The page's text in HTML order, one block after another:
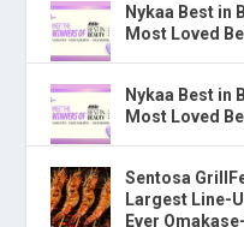
Nykaa Best in
Most Loved
Nykaa Best in
Most Loved
Sentosa
Largest Line-
Ever